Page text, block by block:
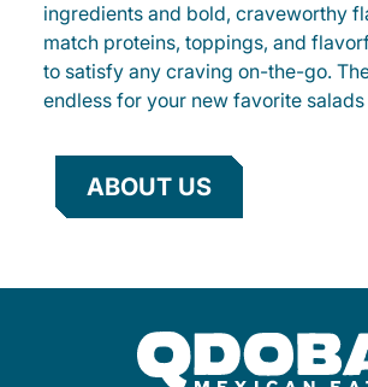
ingredients and bold, craveworthy
match proteins, toppings, and
to satisfy any craving on-the-go.
endless for your new favorite
ABOUT US